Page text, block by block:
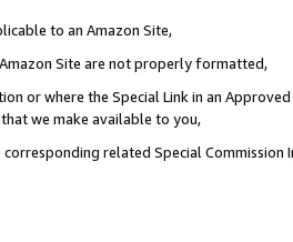
to an Amazon Site,
Site are not properly formatted,
or where the Special Link in an
we make available to you,
related Special Commission